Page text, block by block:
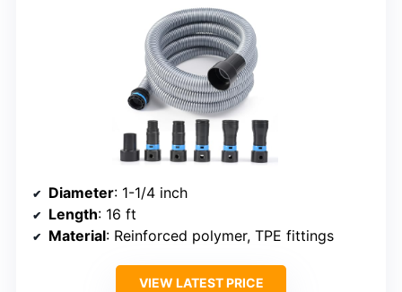
Diameter: 1-1/4 inch
Length: 16 ft
Material: Reinforced polymer, TPE fittings
VIEW LATEST PRICE